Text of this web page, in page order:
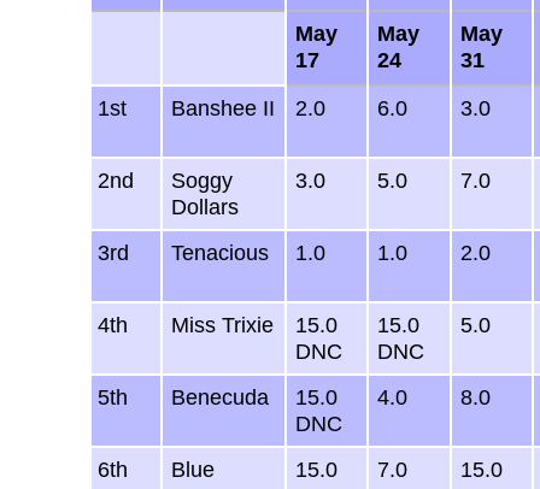
May
17
May
24
May
31
1st
Banshee II 2.0 6.0 3.0
2nd
Soggy
Dollars
3.0 5.0 7.0
3rd Tenacious 1.0 1.0 2.0
4th Miss Trixie
15.0
DNC
15.0
DNC
5.0
5th Benecuda
15.0
DNC
4.0 8.0
6th
Blue
15.0
7.0
15.0